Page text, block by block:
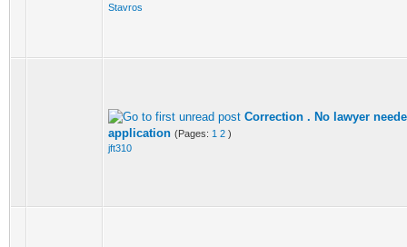
Stavros
Correction . No lawyer
application (Pages: 1 2 )
jft310